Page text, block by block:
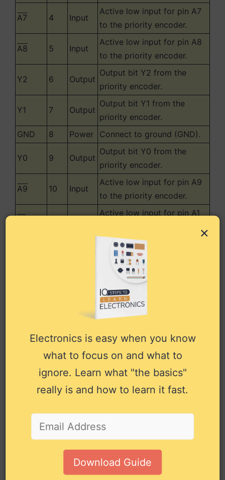
A7 4 Input
Active low input for pin A7
to the priority encoder.
A8 5 Input
Active low input for pin A8
to the priority encoder.
Y2 6 Output
Output bit Y2 from the
priority encoder.
Y1 7 Output
Output bit Y1 from the
priority encoder.
GND
8 Power Connect to ground (GND).
Y0 9 Output
Output bit Y0 from the
priority encoder.
A9 10 Input
Active low input for pin A9
to the priority encoder.
Active low input for pin A1
Active low input for pin A2
to the priority encoder.
Active low input for pin A3
to the priority encoder.
Output
Output bit Y3 from the
priority encoder.
15 NC Not connected.
16 Power
Positive power supply.
Connect to +5V power.
Pin overview for the 74×147 IC
Alternatives and
Equivalents for
74HC147 / 74LS147
×
Electronics is easy when you know
what to focus on and what to
ignore. Learn what "the basics"
really is and how to learn it fast.
Download Guide